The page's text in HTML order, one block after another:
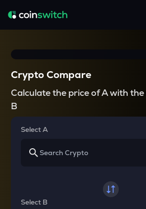
Crypto Compare
Calculate the price of A with the
B
Select A
Select B